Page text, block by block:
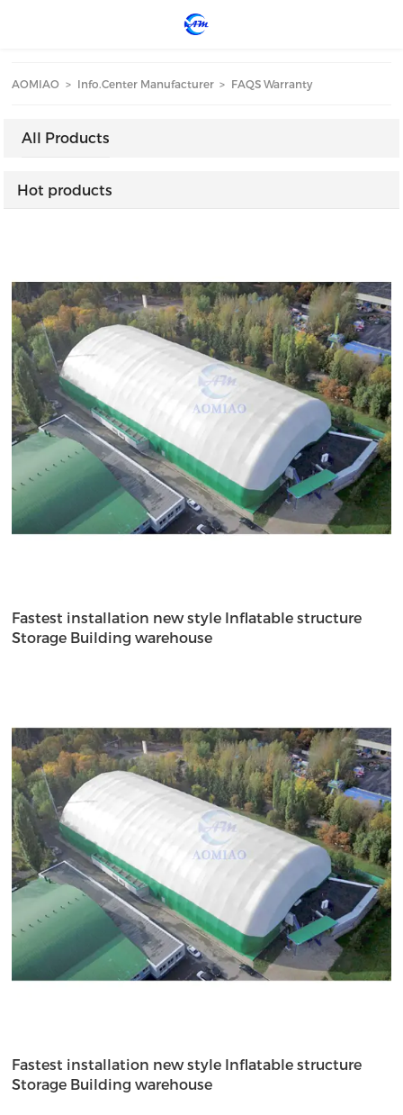
AOMIAO > Info.Center Manufacturer > FAQS Warranty
All Products
Hot products
Fastest installation new style Inflatable structure
Storage Building warehouse
Fastest installation new style Inflatable structure
Storage Building warehouse